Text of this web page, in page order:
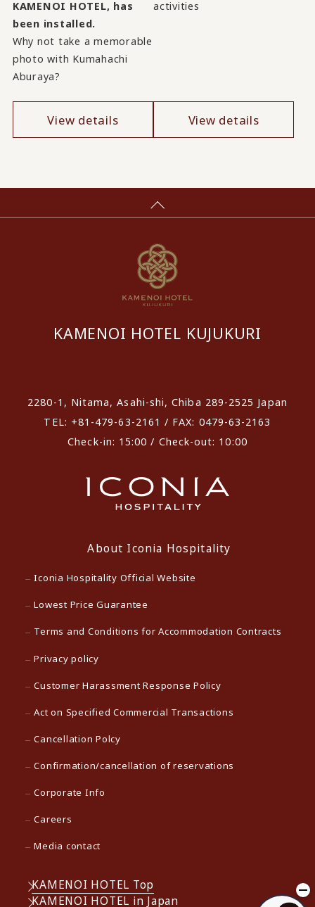
KAMENOI HOTEL, has
been installed.
Why not take a memorable
photo with Kumahachi
Aburaya?
View details
activities
View details
KAMENOI HOTEL KUJUKURI
2280-1, Nitama, Asahi-shi, Chiba 289-2525 Japan
TEL: +81-479-63-2161 / FAX: 0479-63-2163
Check-in: 15:00 / Check-out: 10:00
About Iconia Hospitality
Iconia Hospitality Official Website
Lowest Price Guarantee
Terms and Conditions for Accommodation Contracts
Privacy policy
Customer Harassment Response Policy
Act on Specified Commercial Transactions
Cancellation Polcy
Confirmation/cancellation of reservations
Corporate Info
Careers
Media contact
KAMENOI HOTEL Top
KAMENOI HOTEL in Japan